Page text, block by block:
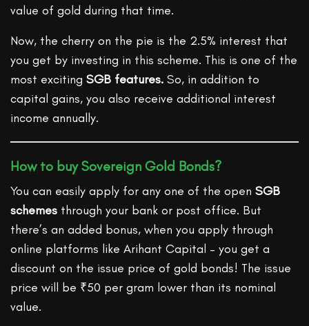
value of gold during that time.
Now, the cherry on the pie is the 2.5% interest that
you get by investing in this scheme. This is one of the
most excitingSGB features.So, in addition to
capital gains, you also receive additional interest
income annually.
How to buy Sovereign Gold Bonds?
You can easily apply for any one of the openSGB
schemes through your bank or post office. But
there’s an added bonus, when you apply through
online platforms like Arihant Capital – you get a
discount on the issue price of gold bonds! The issue
price will be ₹50 per gram lower than its nominal
value.